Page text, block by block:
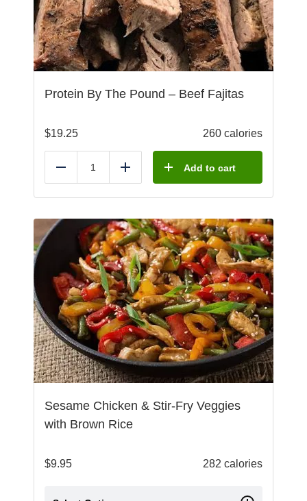
Protein By The Pound – Beef Fajitas
$19.25 260 calories
Reduce Add Add to cart
Sesame Chicken & Stir-Fry Veggies
with Brown Rice
$9.95 282 calories